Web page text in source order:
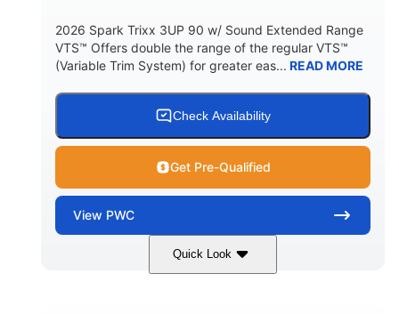
2026 Spark Trixx 3UP 90 w/ Sound Extended Range
VTS™ Offers double the range of the regular VTS™
(Variable Trim System) for greater eas... READ MORE
Check Availability
Get Pre-Qualified
View PWC
Quick Look
Dragon Red/White 900 ACE™ - 90